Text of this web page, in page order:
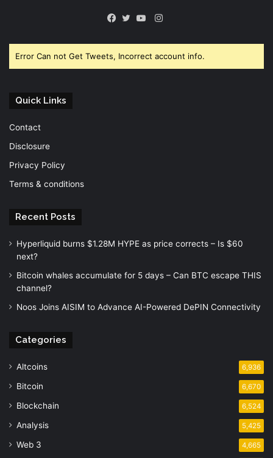
Instagram
Error Can not Get Tweets, Incorrect account info.
Quick Links
Contact
Disclosure
Privacy Policy
Terms & conditions
Recent Posts
Hyperliquid burns $1.28M HYPE as price corrects – Is $60
next?
Bitcoin whales accumulate for 5 days – Can BTC escape THIS
channel?
Noos Joins AISIM to Advance AI-Powered DePIN Connectivity
Categories
Altcoins 6,936
Bitcoin 6,670
Blockchain 6,524
Analysis 5,425
Web 3 4,665